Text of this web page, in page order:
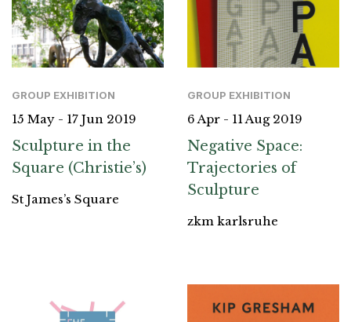
GROUP EXHIBITION
15 May - 17 Jun 2019
Sculpture in the
Square (Christie’s)
St James’s Square
GROUP EXHIBITION
6 Apr - 11 Aug 2019
Negative Space:
Trajectories of
Sculpture
zkm karlsruhe